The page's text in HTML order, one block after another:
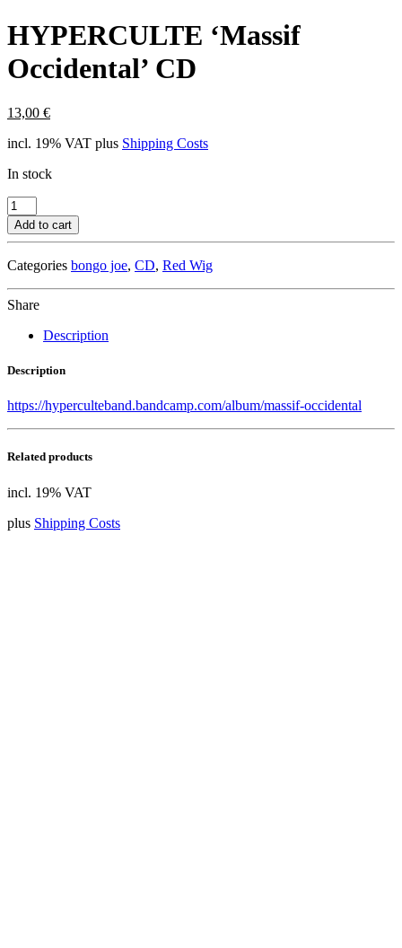
HYPERCULTE ‘Massif
Occidental’ CD
13,00 €
incl. 19% VAT plus Shipping Costs
In stock
HYPERCULTE
'Massif
Occidental'
quantity
Add to cart
Categories bongo joe, CD, Red Wig
Share
Description
Description
https://hyperculteband.bandcamp.com/album/massif-occidental
Related products
incl. 19% VAT
plus Shipping Costs